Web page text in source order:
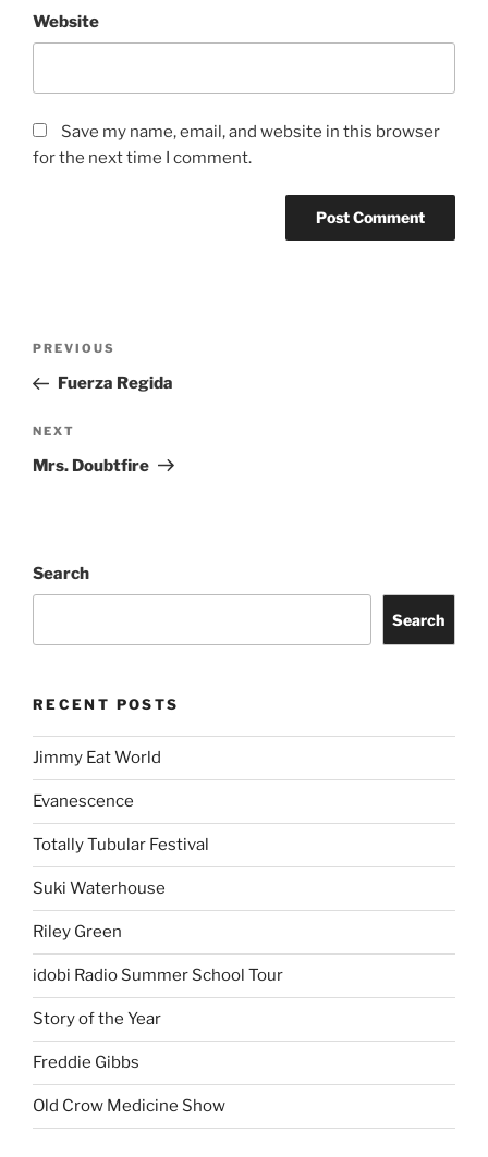
Website
Save my name, email, and website in this browser
for the next time I comment.
PREVIOUS
Fuerza Regida
NEXT
Mrs. Doubtfire
Search
Search
RECENT POSTS
Jimmy Eat World
Evanescence
Totally Tubular Festival
Suki Waterhouse
Riley Green
idobi Radio Summer School Tour
Story of the Year
Freddie Gibbs
Old Crow Medicine Show